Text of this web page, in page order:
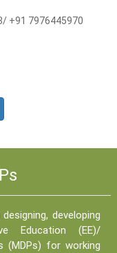
+91 7976445970
developing
Education (EE)/
(MDPs) for working